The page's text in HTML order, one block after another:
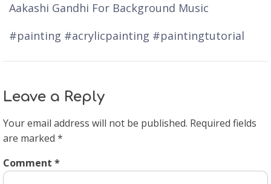
Aakashi Gandhi For Background Music
#painting #acrylicpainting #paintingtutorial
Leave a Reply
Your email address will not be published. Required fields
are marked *
Comment *